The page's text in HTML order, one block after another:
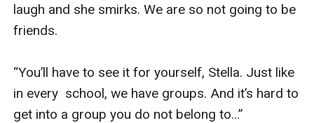
laugh and she smirks. We are so not going to be
friends.
“You’ll have to see it for yourself, Stella. Just like
in every  school, we have groups. And it’s hard to
get into a group you do not belong to…”